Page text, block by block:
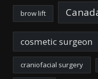
brow lift
cosmetic surgeon
craniofacial surgery